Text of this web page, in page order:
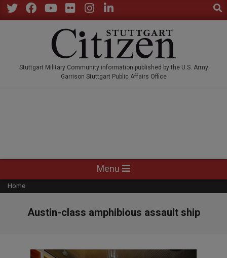
Skip
to
Stuttgart Military Community information published by the U.S. Army
Garrison Stuttgart Public Affairs Office
Navigation
Menu
Menu
Home
Austin-class amphibious assault ship